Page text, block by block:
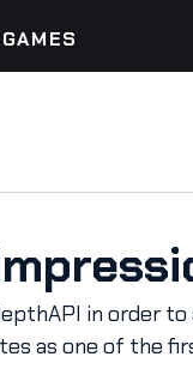
GAMES
in order
as one of the